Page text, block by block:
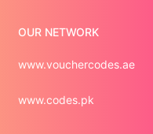
OUR NETWORK
www.vouchercodes.ae
www.codes.pk